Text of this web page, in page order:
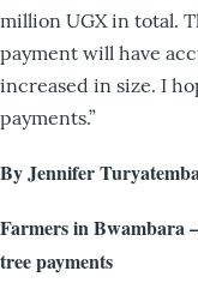
million UGX in total.
payment will have
increased in size. I
payments.”
By Jennifer
Farmers in Bwambara
tree payments